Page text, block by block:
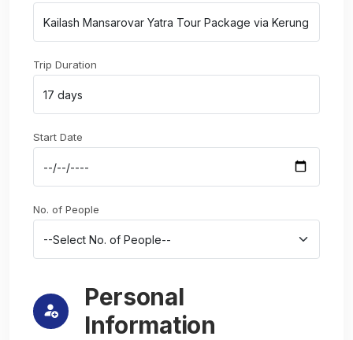
Trip Duration
Start Date
No. of People
Personal
Information